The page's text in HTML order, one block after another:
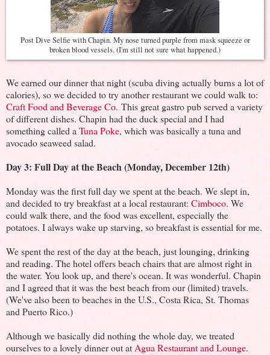
Post Dive Selfie with Chapin. My nose turned purple from mask squeeze or
broken blood vessels. (I'm still not sure what happened.)
We earned our dinner that night (scuba diving actually burns a lot of
calories), so we decided to try another restaurant we could walk to:
Craft Food and Beverage Co. This great gastro pub served a variety
of different dishes. Chapin had the duck special and I had
something called aTuna Poke, which was basically a tuna and
avocado seaweed salad.
Day 3: Full Day at the Beach (Monday, December 12th)
Monday was the first full day we spent at the beach. We slept in,
and decided to try breakfast at a local restaurant: Cimboco. We
could walk there, and the food was excellent, especially the
potatoes. I always wake up starving, so breakfast is essential for me.
We spent the rest of the day at the beach, just lounging, drinking
and reading. The hotel offers beach chairs that are almost right in
the water. You look up, and there's ocean. It was wonderful. Chapin
and I agreed that it was the best beach from our (limited) travels.
(We've also been to beaches in the U.S., Costa Rica, St. Thomas
and Puerto Rico.)
Although we basically did nothing the whole day, we treated
ourselves to a lovely dinner out atAgua Restaurant and Lounge.